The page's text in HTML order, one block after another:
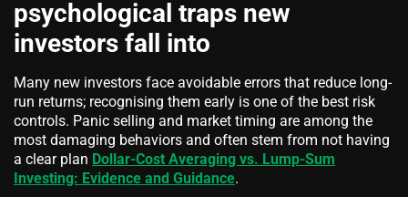
psychological traps new
investors fall into
Many new investors face avoidable errors that reduce long-
run returns; recognising them early is one of the best risk
controls. Panic selling and market timing are among the
most damaging behaviors and often stem from not having
a clear plan Dollar-Cost Averaging vs. Lump-Sum
Investing: Evidence and Guidance.